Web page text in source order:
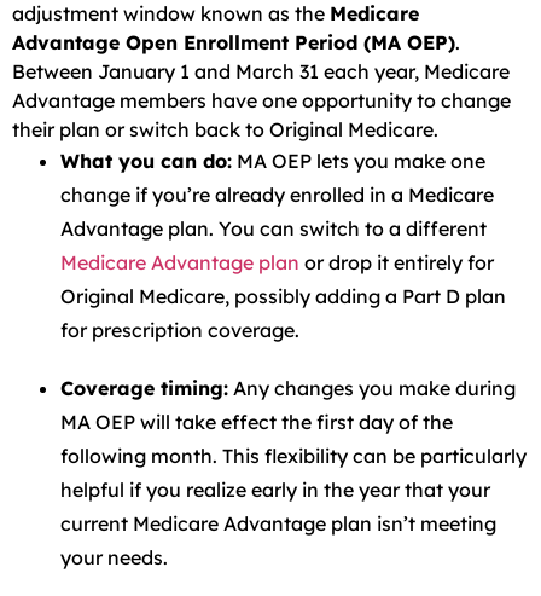
adjustment window known as the Medicare
Advantage Open Enrollment Period (MA OEP).
Between January 1 and March 31 each year, Medicare
Advantage members have one opportunity to change
their plan or switch back to Original Medicare.
What you can do: MA OEP lets you make one
change if you’re already enrolled in a Medicare
Advantage plan. You can switch to a different
Medicare Advantage plan or drop it entirely for
Original Medicare, possibly adding a Part D plan
for prescription coverage.
Coverage timing: Any changes you make during
MA OEP will take effect the first day of the
following month. This flexibility can be particularly
helpful if you realize early in the year that your
current Medicare Advantage plan isn’t meeting
your needs.